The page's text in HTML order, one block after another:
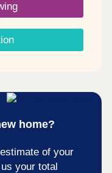
Considering
your monthly
Calculate how
home?
of your
your total